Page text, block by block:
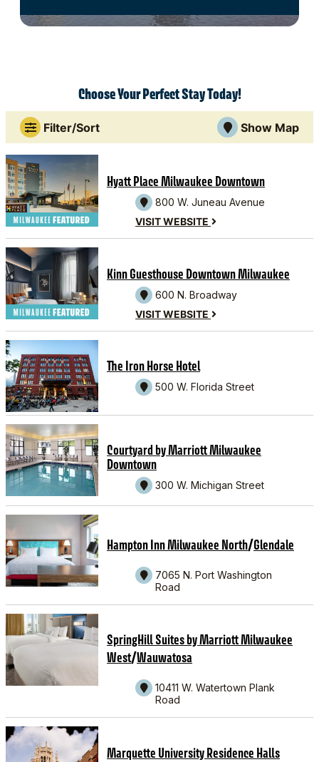
Choose Your Perfect Stay Today!
Filter/Sort Show Map
Hyatt Place Milwaukee Downtown
800 W. Juneau Avenue
VISIT WEBSITE
Kinn Guesthouse Downtown Milwaukee
600 N. Broadway
VISIT WEBSITE
The Iron Horse Hotel
500 W. Florida Street
Courtyard by Marriott Milwaukee
Downtown
300 W. Michigan Street
Hampton Inn Milwaukee North/Glendale
7065 N. Port Washington
Road
SpringHill Suites by Marriott Milwaukee
West/Wauwatosa
10411 W. Watertown Plank
Road
Marquette University Residence Halls